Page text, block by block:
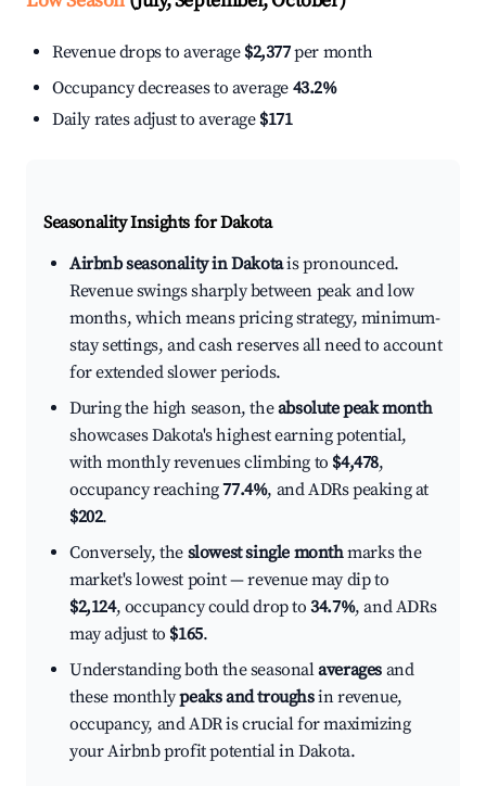
Revenue drops to average $2,377per month
Occupancy decreases to average 43.2%
Daily rates adjust to average $171
Seasonality Insights for Dakota
Airbnb seasonality in Dakotais pronounced.
Revenue swings sharply between peak and low
months, which means pricing strategy, minimum-
stay settings, and cash reserves all need to account
for extended slower periods.
During the high season, theabsolute peak month
showcases Dakota's highest earning potential,
with monthly revenues climbing to $4,478,
occupancy reaching77.4%, and ADRs peaking at
$202.
Conversely, the slowest single monthmarks the
market's lowest point — revenue may dip to
$2,124, occupancy could drop to34.7%, and ADRs
may adjust to $165.
Understanding both the seasonalaverages and
these monthlypeaks and troughsin revenue,
occupancy, and ADR is crucial for maximizing
your Airbnb profit potential in Dakota.